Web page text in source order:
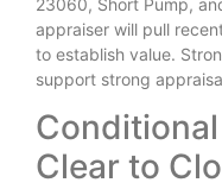
23060, Short Pump,
appraiser will pull
to establish value.
support strong
Clear to